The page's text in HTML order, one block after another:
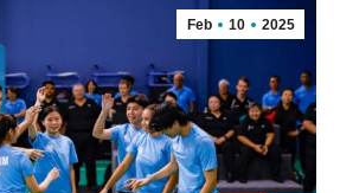
Feb 10 2025